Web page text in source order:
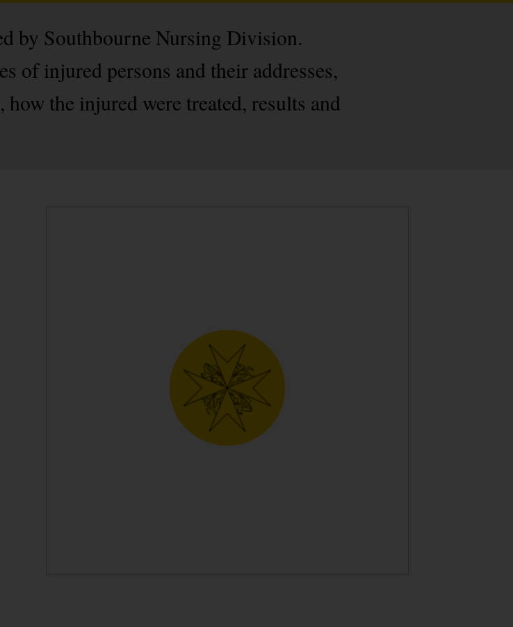
by Southbourne Nursing Division.
of injured persons and their addresses,
the injured were treated, results and